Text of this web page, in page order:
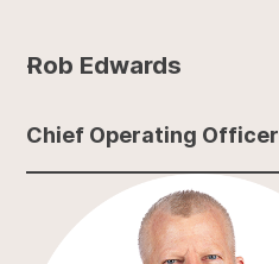
Rob Edwards
Chief Operating Officer